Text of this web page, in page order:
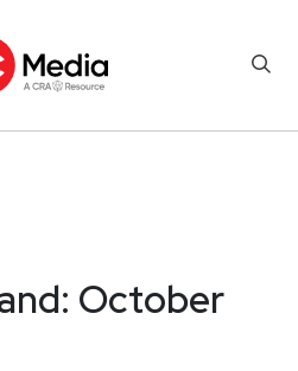
October